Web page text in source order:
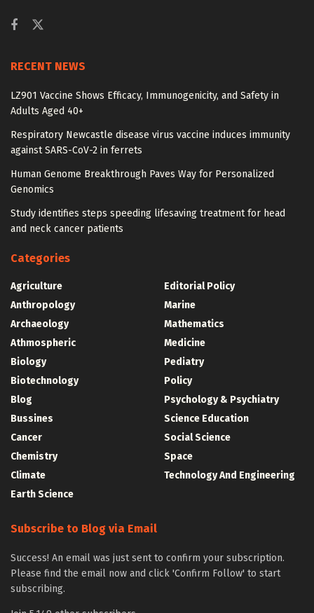
RECENT NEWS
LZ901 Vaccine Shows Efficacy, Immunogenicity, and Safety in
Adults Aged 40+
Respiratory Newcastle disease virus vaccine induces immunity
against SARS-CoV-2 in ferrets
Human Genome Breakthrough Paves Way for Personalized
Genomics
Study identifies steps speeding lifesaving treatment for head
and neck cancer patients
Categories
Agriculture
Anthropology
Archaeology
Athmospheric
Biology
Biotechnology
Blog
Bussines
Cancer
Chemistry
Climate
Earth Science
Editorial Policy
Marine
Mathematics
Medicine
Pediatry
Policy
Psychology & Psychiatry
Science Education
Social Science
Space
Technology And Engineering
Subscribe to Blog via Email
Success! An email was just sent to confirm your subscription.
Please find the email now and click 'Confirm Follow' to start
subscribing.